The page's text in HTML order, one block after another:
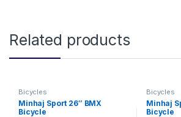
Related products
Bicycles
Minhaj Sport 26″ BMX
Bicycle
Bicycles
Minhaj
Bicycle